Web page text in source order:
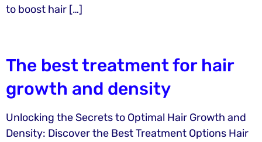
to boost hair […]
The best treatment for hair
growth and density
Unlocking the Secrets to Optimal Hair Growth and
Density: Discover the Best Treatment Options Hair